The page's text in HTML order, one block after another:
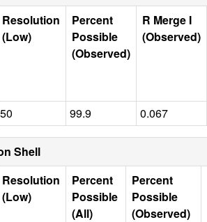
Resolution
(Low)
Percent
Possible
(Observed)
R Merge I
(Observed)
50 99.9 0.067
Shell
Resolution
(Low)
Percent
Possible
(All)
Percent
Possible
(Observed)